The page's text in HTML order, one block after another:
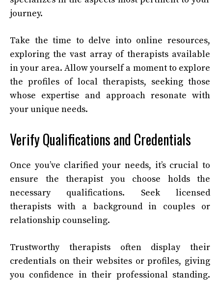
journey.
Take the time to delve into online resources,
exploring the vast array of therapists available
in your area. Allow yourself a moment to explore
the profiles of local therapists, seeking those
whose expertise and approach resonate with
your unique needs.
Verify Qualifications and Credentials
Once you’ve clarified your needs, it’s crucial to
ensure the therapist you choose holds the
necessary qualifications. Seek licensed
therapists with a background in couples or
relationship counseling.
Trustworthy therapists often display their
credentials on their websites or profiles, giving
you confidence in their professional standing.